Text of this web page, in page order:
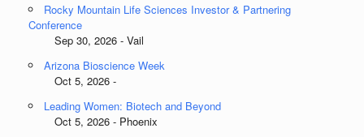
Rocky Mountain Life Sciences Investor & Partnering
Conference
Sep 30, 2026 - Vail
Arizona Bioscience Week
Oct 5, 2026 -
Leading Women: Biotech and Beyond
Oct 5, 2026 - Phoenix